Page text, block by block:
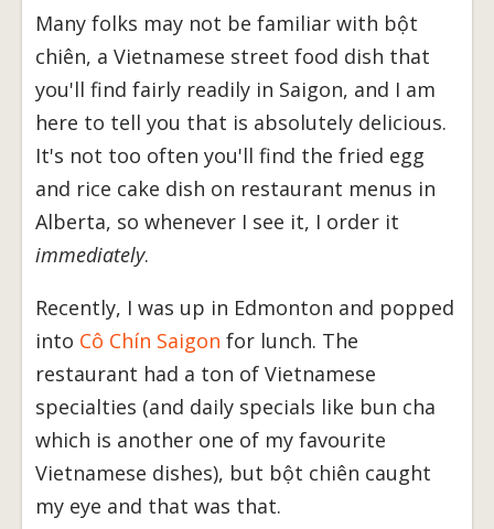
Many folks may not be familiar with bột
chiên, a Vietnamese street food dish that
you'll find fairly readily in Saigon, and I am
here to tell you that is absolutely delicious.
It's not too often you'll find the fried egg
and rice cake dish on restaurant menus in
Alberta, so whenever I see it, I order it
immediately.
Recently, I was up in Edmonton and popped
into Cô Chín Saigon for lunch. The
restaurant had a ton of Vietnamese
specialties (and daily specials like bun cha
which is another one of my favourite
Vietnamese dishes), but bột chiên caught
my eye and that was that.